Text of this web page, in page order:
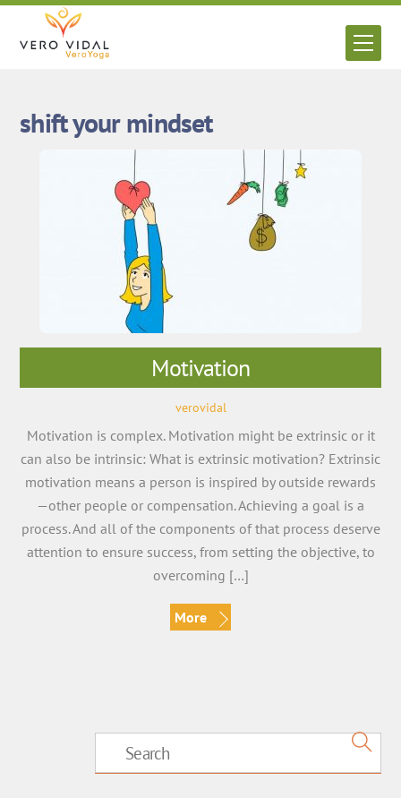
Skip
shift your mindset
Motivation
verovidal
Motivation is complex. Motivation might be extrinsic or it
can also be intrinsic: What is extrinsic motivation? Extrinsic
motivation means a person is inspired by outside rewards
—other people or compensation. Achieving a goal is a
process. And all of the components of that process deserve
attention to ensure success, from setting the objective, to
overcoming […]
More